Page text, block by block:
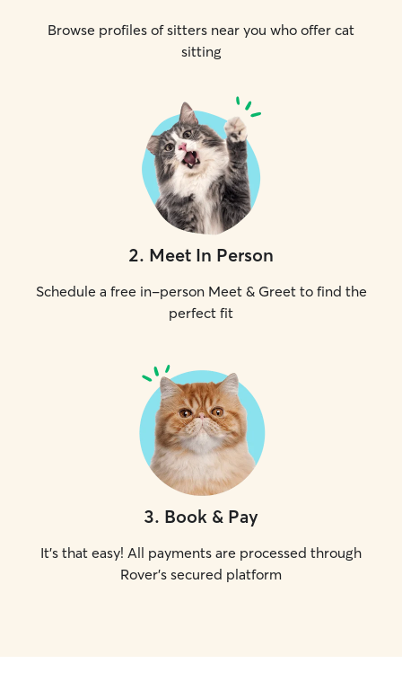
Browse profiles of sitters near you who offer cat
sitting
2. Meet In Person
Schedule a free in-person Meet & Greet to find the
perfect fit
3. Book & Pay
It's that easy! All payments are processed through
Rover's secured platform